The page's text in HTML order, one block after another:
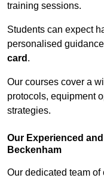
training sessions.
Students can expect
personalised
card .
Our courses cover a
protocols, equipment
strategies.
Our Experienced
Beckenham
Our dedicated team